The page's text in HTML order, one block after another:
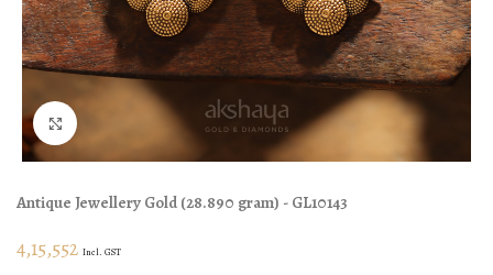
Antique Jewellery Gold (28.890 gram) - GL10143
4,15,552 Incl. GST